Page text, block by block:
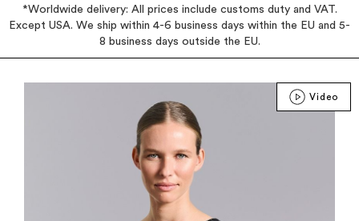
*Worldwide delivery: All prices include customs duty and VAT.
Except USA. We ship within 4-6 business days within the EU and 5-
8 business days outside the EU.
Video